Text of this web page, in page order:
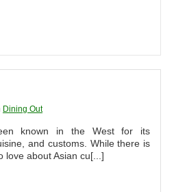
Dining Out
known in the West for its
and customs. While there is
love about Asian cu[...]